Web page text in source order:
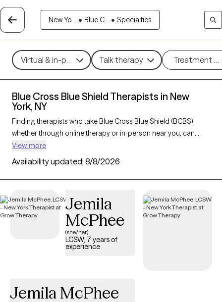
New Yo... • Blue C... • Specialties
Virtual & in-person Talk therapy Treatment
Blue Cross Blue Shield Therapists in New
York, NY
Finding therapists who take Blue Cross Blue Shield (BCBS),
whether through online therapy or in-person near you, can
make getting mental health care more accessible and cost-
effective. With 444 verified therapists in New York, NY who
accept BCBS, you can filter by therapeutic approaches such
ascognitive behavioral therapy, interpersonal therapy, and
anxiety,depression ,ADHD, and other concerns. Each Grow
Therapy-verified therapist who takes Blue Cross Blue Shield
listed below is currently welcoming new clients and has
availability within the next 30 days, providing you with timely,
quality support that fits within your BCBS coverage.
View more
Availability updated: 8/8/2026
Jemila
McPhee
(she/her)
LCSW, 7 years of
experience
Jemila McPhee